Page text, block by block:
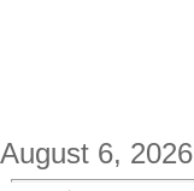
August 6, 2026